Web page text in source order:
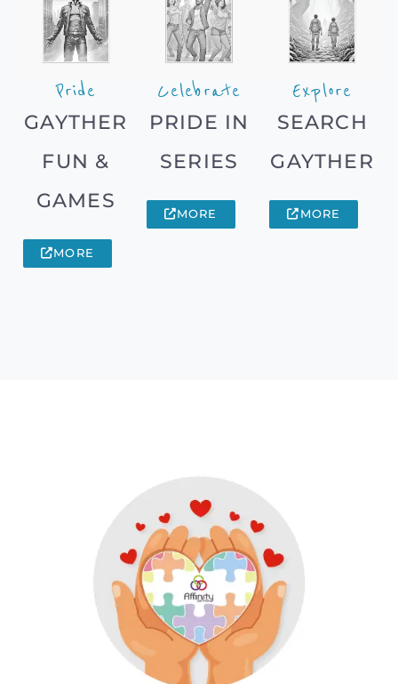
Pride
GAYTHER
FUN &
GAMES
MORE
Celebrate
PRIDE IN
SERIES
MORE
Explore
SEARCH
GAYTHER
MORE